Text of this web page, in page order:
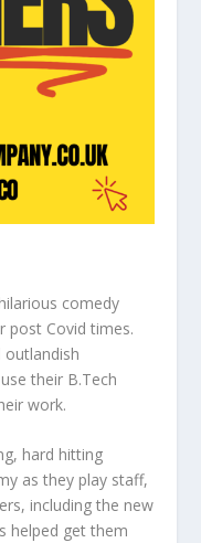
comedy
post Covid times.
outlandish
their B.Tech
work.
hard hitting
as they play staff,
including the new
helped get them